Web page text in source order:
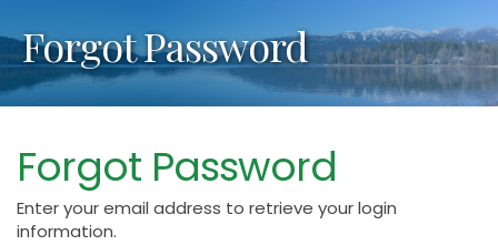
Forgot Password
Forgot Password
Enter your email address to retrieve your login
information.